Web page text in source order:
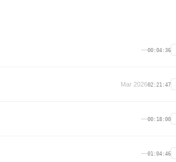
—00:04:36
Mar 202602:21:47
—00:18:00
—01:04:46